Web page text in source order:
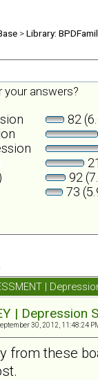
>Library:
answers?
82
92
73
|
|
30, 2012, 11:48:24
from these